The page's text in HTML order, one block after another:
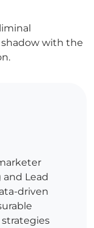
shadow with the
and Lead
driven